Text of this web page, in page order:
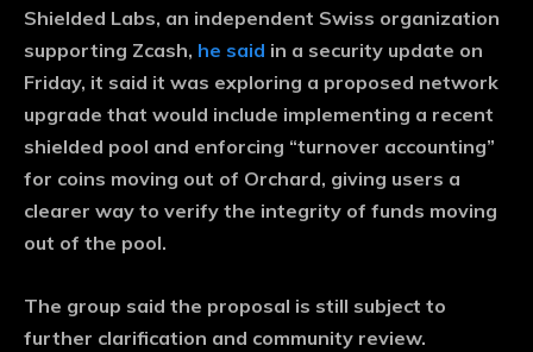
Shielded Labs, an independent Swiss organization
supporting Zcash, he said in a security update on
Friday, it said it was exploring a proposed network
upgrade that would include implementing a recent
shielded pool and enforcing “turnover accounting”
for coins moving out of Orchard, giving users a
clearer way to verify the integrity of funds moving
out of the pool.
The group said the proposal is still subject to
further clarification and community review.